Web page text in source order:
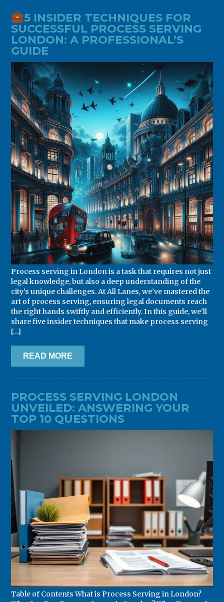
5 INSIDER TECHNIQUES FOR
SUCCESSFUL PROCESS SERVING
LONDON: A PROFESSIONAL’S
GUIDE
Process serving in London is a task that requires not just
legal knowledge, but also a deep understanding of the
city’s unique challenges. At All Lanes, we’ve mastered the
art of process serving, ensuring legal documents reach
the right hands swiftly and efficiently. In this guide, we’ll
share five insider techniques that make process serving
[…]
READ MORE
PROCESS SERVING LONDON
UNVEILED: ANSWERING YOUR
TOP 10 QUESTIONS
Table of Contents What is Process Serving in London?